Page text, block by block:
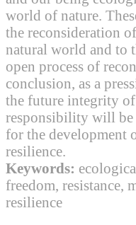
world of nature.
the reconsideration
natural world and to
open process of
conclusion, as a
the future integrity
responsibility will be
for the development
resilience.
Keywords:
freedom, resistance,
resilience